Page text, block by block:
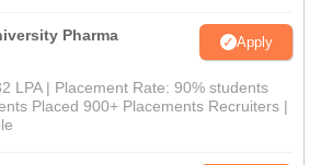
Pharma
Apply
LPA | Placement Rate: 90% students
Placed 900+ Placements Recruiters |